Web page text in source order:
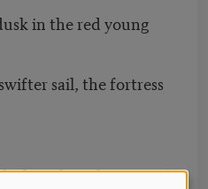
in the red young
sail, the fortress
in the sultry noon!)